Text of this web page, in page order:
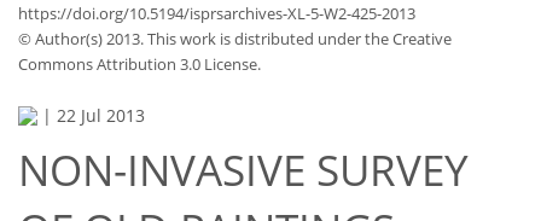
https://doi.org/10.5194/isprsarchives-XL-5-W2-425-2013
© Author(s) 2013. This work is distributed underthe Creative
Commons Attribution 3.0 License.
| 22 Jul 2013
NON-INVASIVE SURVEY
35
38
41
44
45
46
47
47